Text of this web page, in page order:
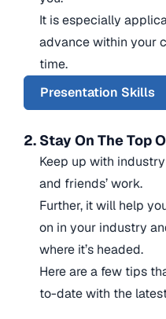
It is especially
advance within your
time.
Presentation Skills
2. Stay On The Top
Keep up with
and friends’ work.
Further, it will help
on in your industry
where it’s headed.
Here are a few tips
to-date with the